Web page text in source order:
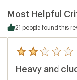
Most Helpful
21 people found this
5
with
Heavy and